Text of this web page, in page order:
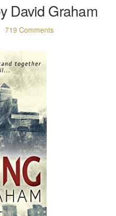
David Graham
719 Comments